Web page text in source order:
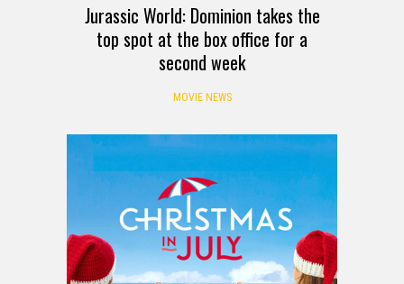
Jurassic World: Dominion takes the
top spot at the box office for a
second week
MOVIE NEWS